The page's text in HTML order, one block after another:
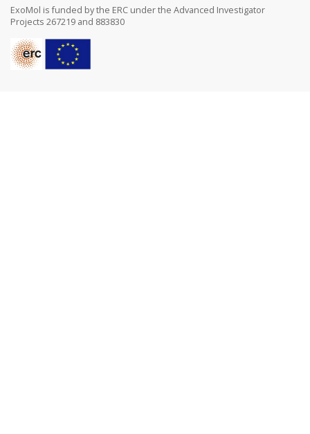
ExoMol is funded by the ERC under the Advanced Investigator
Projects 267219 and 883830